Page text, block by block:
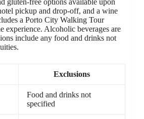
pickup and drop-off, and a wine
a Porto City Walking Tour
experience. Alcoholic beverages are
include any food and drinks not
Exclusions
Food and drinks not
specified